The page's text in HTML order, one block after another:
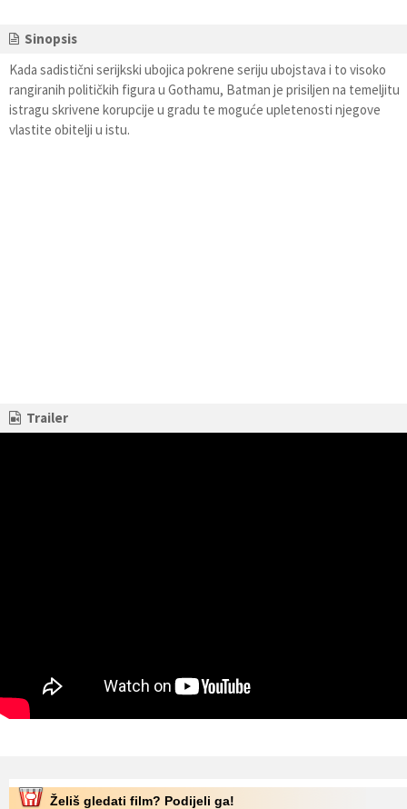
Sinopsis
Kada sadistični serijkski ubojica pokrene seriju ubojstava i to visoko
rangiranih političkih figura u Gothamu, Batman je prisiljen na temeljitu
istragu skrivene korupcije u gradu te moguće upletenosti njegove
vlastite obitelji u istu.
Trailer
Želiš gledati film? Podijeli ga!